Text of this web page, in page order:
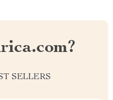
SELLERS